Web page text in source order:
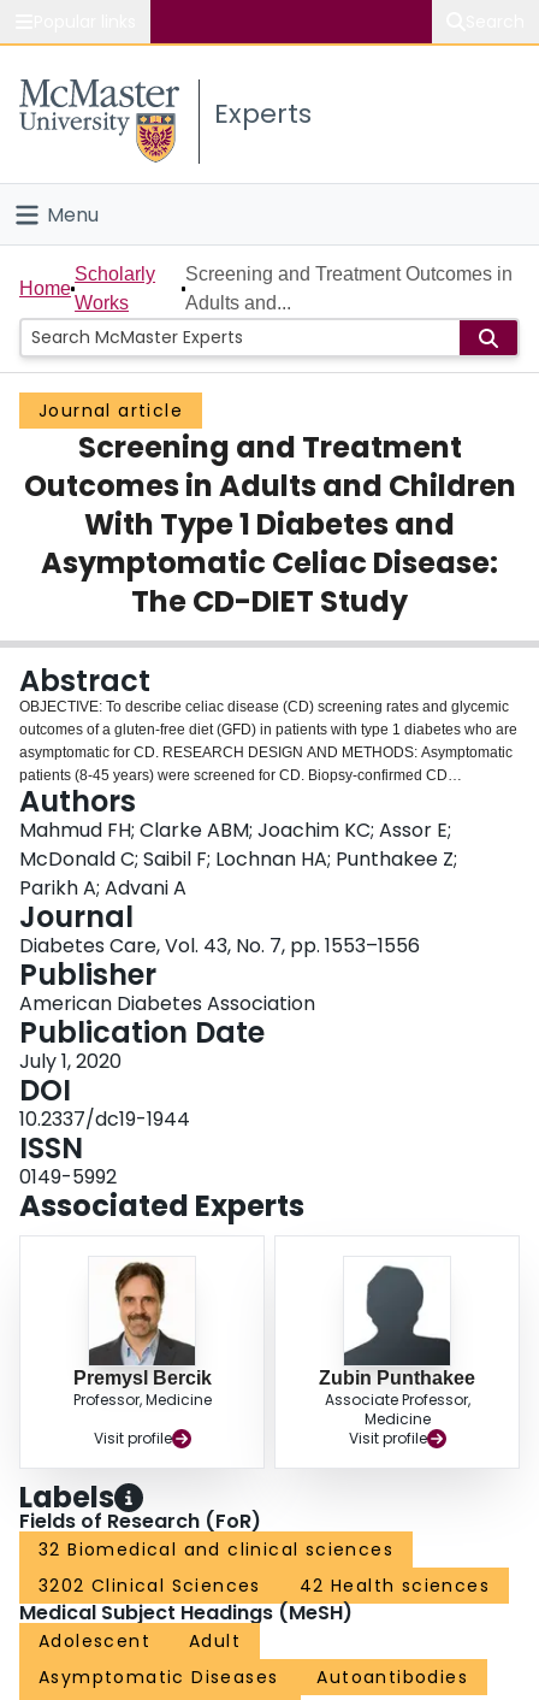
Study
Connect
Experts
Menu
Home
People
Groups
Scholarly Works
About
Login
Home
Scholarly
Works
Screening and Treatment Outcomes in
Adults and...
Journal article
Screening and Treatment
Outcomes in Adults and Children
With Type 1 Diabetes and
Asymptomatic Celiac Disease:
The CD-DIET Study
Abstract
OBJECTIVE: To describe celiac disease (CD) screening rates and glycemic
outcomes of a gluten-free diet (GFD) in patients with type 1 diabetes who are
asymptomatic for CD. RESEARCH DESIGN AND METHODS: Asymptomatic
patients (8-45 years) were screened for CD. Biopsy-confirmed CD
participants were randomized to GFD or gluten-containing diet (GCD) to
assess changes in HbA
1c
and continuous glucose monitoring over 12
months. RESULTS: Adults had higher CD-seropositivity rates than children
(6.8% [95% CI 4.9-8.2%,N = 1,298] vs. 4.7% [95% CI 3.4-5.9%,N= 1,089],
= 0.035) with lower rates of prior CD screening (6.9% vs. 44.2%,
Fifty-one participants were randomized to a GFD (
No HbA
1c
differences were seen between the groups (+0.14%, 1.5
mmol/mol; 95% CI -0.79 to 1.08;
= 0.76), although greater postprandial
glucose increases (4-h +1.5 mmol/L; 95% CI 0.4-2.7;
with a GFD. CONCLUSIONS: CD is frequently observed in asymptomatic
patients with type 1 diabetes, and clinical vigilance is warranted with
initiation of a GFD.
Authors
Mahmud FH; Clarke ABM; Joachim KC; Assor E;
McDonald C; Saibil F; Lochnan HA; Punthakee Z;
Parikh A; Advani A
Journal
Diabetes Care, Vol. 43, No. 7, pp. 1553–1556
Publisher
American Diabetes Association
Publication Date
July 1, 2020
DOI
10.2337/dc19-1944
ISSN
0149-5992
Associated Experts
Premysl Bercik
Professor, Medicine
Visit profile
Zubin Punthakee
Associate Professor,
Medicine
Visit profile
Labels
Fields of Research (FoR)
32 Biomedical and clinical sciences
3202 Clinical Sciences
42 Health sciences
Medical Subject Headings (MeSH)
Adolescent
Adult
Asymptomatic Diseases
Autoantibodies